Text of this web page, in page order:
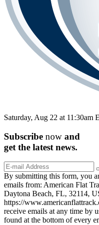
Saturday, Aug 22 at 11:30am
Subscribe now and
get the latest news.
By submitting this form, you
emails from: American Flat
Daytona Beach, FL, 32114,
https://
receive emails at any time by
found at the bottom of every